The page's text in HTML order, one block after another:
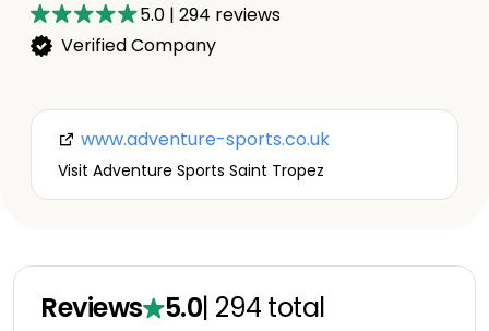
5.0 | 294 reviews
Verified Company
www.adventure-sports.co.uk
Visit Adventure Sports Saint Tropez
Reviews 5.0| 294 total